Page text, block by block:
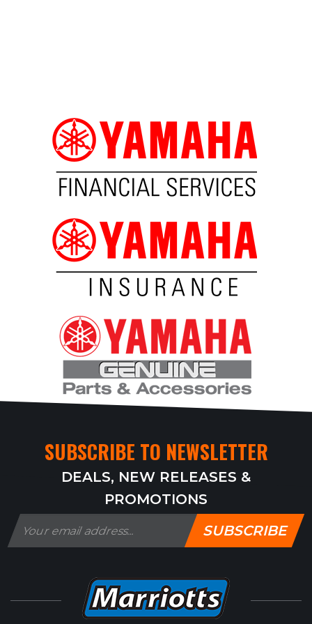
SUBSCRIBE TO NEWSLETTER
DEALS, NEW RELEASES &
PROMOTIONS
SUBSCRIBE